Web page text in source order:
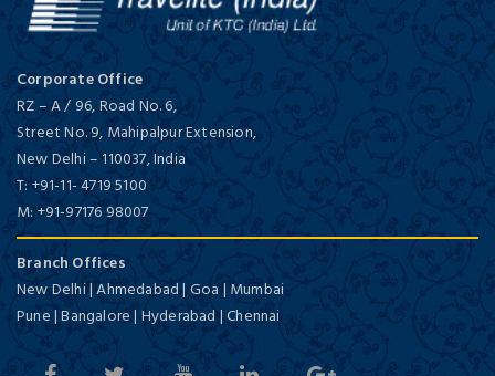
Corporate Office
RZ – A / 96, Road No. 6,
Street No. 9, Mahipalpur Extension,
New Delhi–110037,India
T: +91-11- 4719 5100
M: +91-97176 98007
Branch Offices
New Delhi | Ahmedabad | Goa | Mumbai
Pune | Bangalore | Hyderabad | Chennai